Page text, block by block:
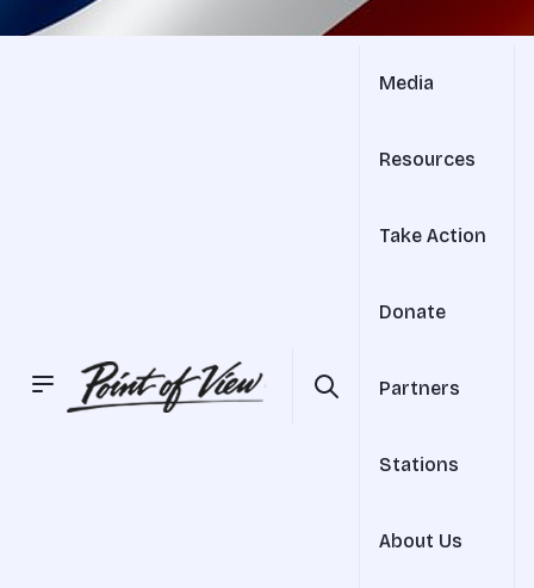
Media
Resources
Take Action
Donate
Partners
Stations
About Us